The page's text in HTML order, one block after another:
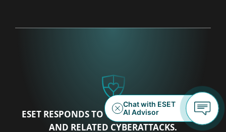
ESET RESPONDS TO THE UKRAINIAN CRISIS
AND RELATED CYBERATTACKS.